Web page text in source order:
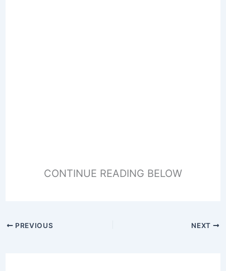
CONTINUE READING BELOW
PREVIOUS NEXT